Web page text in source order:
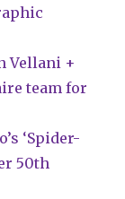
Vellani +
team for
‘Spider-
50th